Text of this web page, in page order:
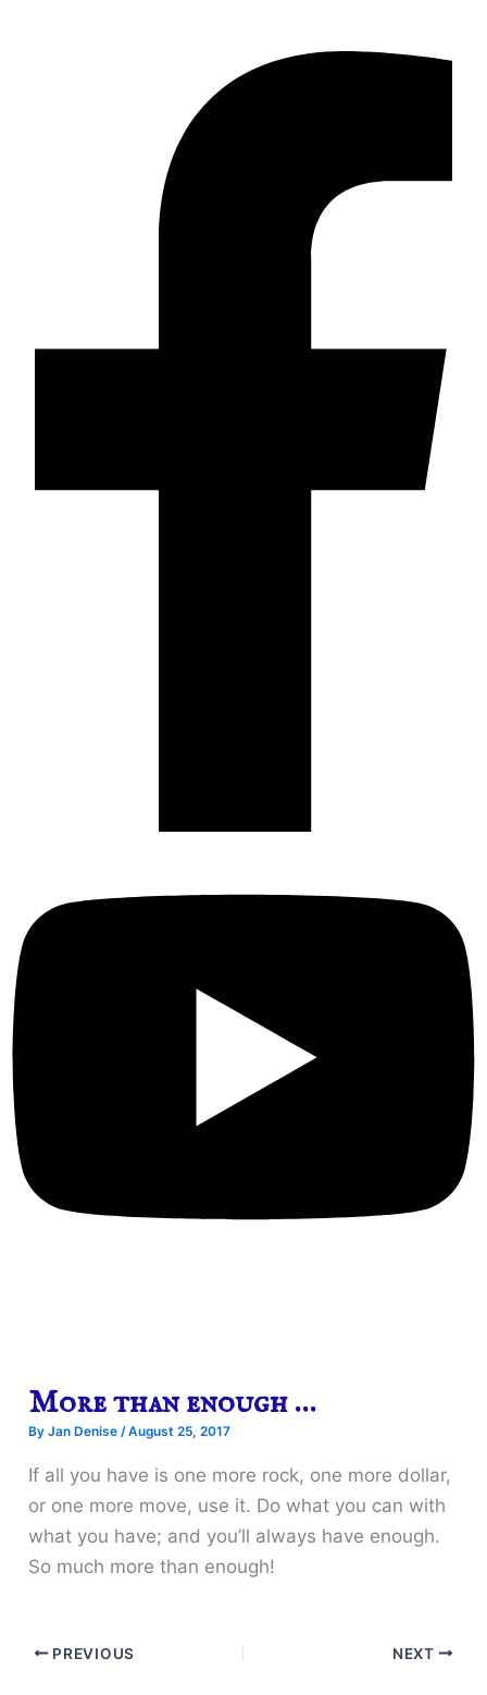
More than enough …
ByJan Denise /August 25, 2017
If all you have is one more rock, one more dollar,
or one more move, use it. Do what you can with
what you have; and you’ll always have enough.
So much more than enough!
PREVIOUS NEXT